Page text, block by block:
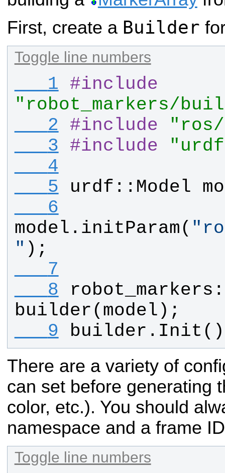
First, create a Builder
Toggle line numbers
   1
#include
"robot_markers/
   2
#include
   3
#include
   4
   5
urdf :: Model
   6
model . initParam( "
" );
   7
   8
robot_markers
builder (model );
   9
builder . Init
There are a variety of
can set before generating
color, etc.). You should
namespace and a frame
Toggle line numbers